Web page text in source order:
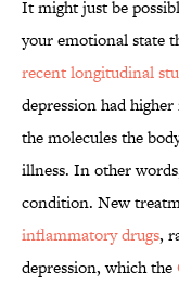
It might just be
your emotional state
recent longitudinal
depression had
the molecules the
illness. In other
condition. New
inflammatory drugs,
depression, which the